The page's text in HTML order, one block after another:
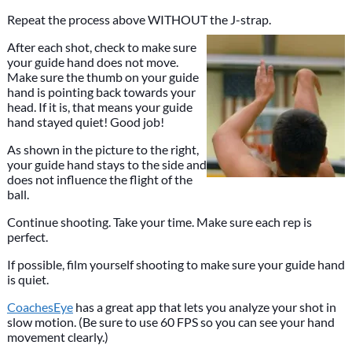
Repeat the process above WITHOUT the J-strap.
After each shot, check to make sure
your guide hand does not move.
Make sure the thumb on your guide
hand is pointing back towards your
head. If it is, that means your guide
hand stayed quiet! Good job!
As shown in the picture to the right,
your guide hand stays to the side and
does not influence the flight of the
ball.
Continue shooting. Take your time. Make sure each rep is
perfect.
If possible, film yourself shooting to make sure your guide hand
is quiet.
CoachesEyehas a great app that lets you analyze your shot in
slow motion. (Be sure to use 60 FPS so you can see your hand
movement clearly.)